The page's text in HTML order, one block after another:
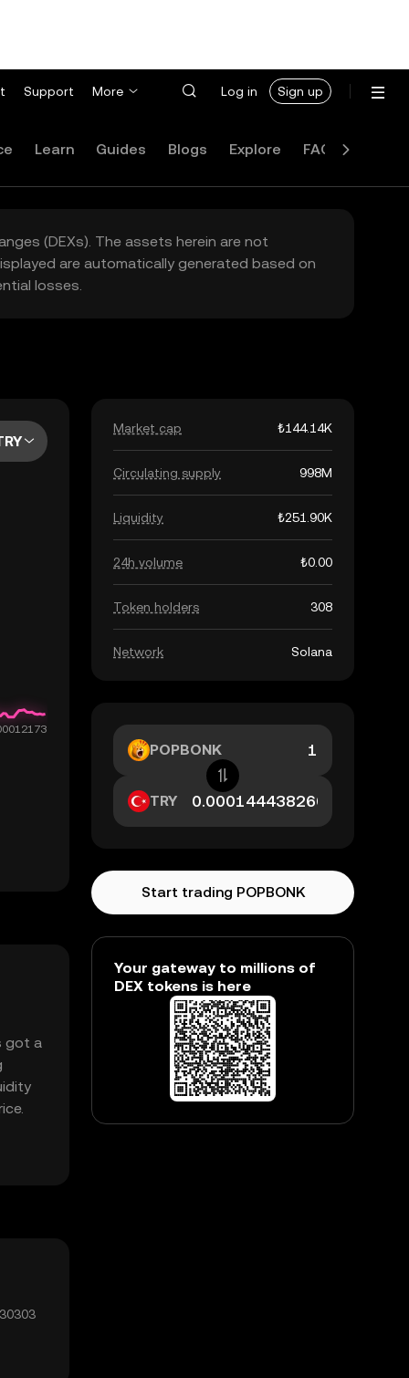
Support More Log in Sign up
Learn Guides Blogs Explore FAQ
(DEXs). The assets herein are not
are automatically generated based on
losses.
got a
Market cap ₺144.14K
Circulating supply 998M
Liquidity ₺251.90K
24h volume ₺0.00
Token holders 308
Network Solana
POPBONK
TRY
Start trading POPBONK
Your gateway to millions of
DEX tokens is here